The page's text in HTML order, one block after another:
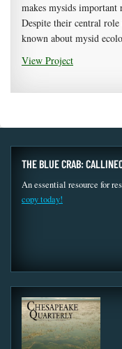
makes mysids
Despite their central
known about mysid
View Project
THE BLUE CRAB:
An essential resource for
copy today!